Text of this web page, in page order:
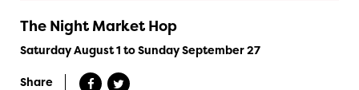
The Night Market Hop
Saturday August 1 to Sunday September 27
Share